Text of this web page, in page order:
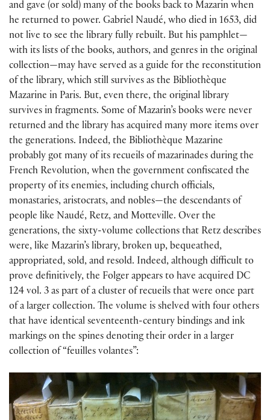
and gave (or sold) many of the books back to Mazarin when
he returned to power. Gabriel Naudé, who died in 1653, did
not live to see the library fully rebuilt. But his pamphlet—
with its lists of the books, authors, and genres in the original
collection—may have served as a guide for the reconstitution
of the library, which still survives as the Bibliothèque
Mazarine in Paris. But, even there, the original library
survives in fragments. Some of Mazarin’s books were never
returned and the library has acquired many more items over
the generations. Indeed, the Bibliothèque Mazarine
probably got many of its recueils of mazarinades during the
French Revolution, when the government confiscated the
property of its enemies, including church officials,
monastaries, aristocrats, and nobles—the descendants of
people like Naudé, Retz, and Motteville. Over the
generations, the sixty-volume collections that Retz describes
were, like Mazarin’s library, broken up, bequeathed,
appropriated, sold, and resold. Indeed, although difficult to
prove definitively, the Folger appears to have acquired DC
124 vol. 3 as part of a cluster of recueils that were once part
of a larger collection. The volume is shelved with four others
that have identical seventeenth-century bindings and ink
markings on the spines denoting their order in a larger
collection of “feuilles volantes”: